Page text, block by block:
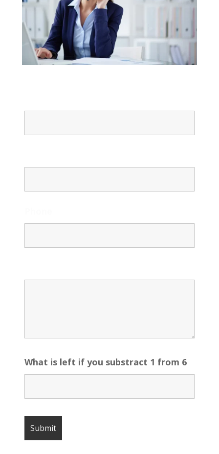
What is left if you substract 1 from 6